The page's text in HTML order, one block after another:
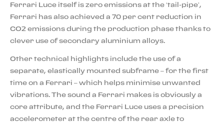
Ferrari Luce itself is zero emissions at the ‘tail-pipe’,
Ferrari has also achieved a 70 per cent reduction in
CO2 emissions during the production phase thanks to
clever use of secondary aluminium alloys.
Other technical highlights include the use of a
separate, elastically mounted subframe – for the first
time on a Ferrari – which helps minimise unwanted
vibrations. The sound a Ferrari makes is obviously a
core attribute, and the Ferrari Luce uses a precision
accelerometer at the centre of the rear axle to